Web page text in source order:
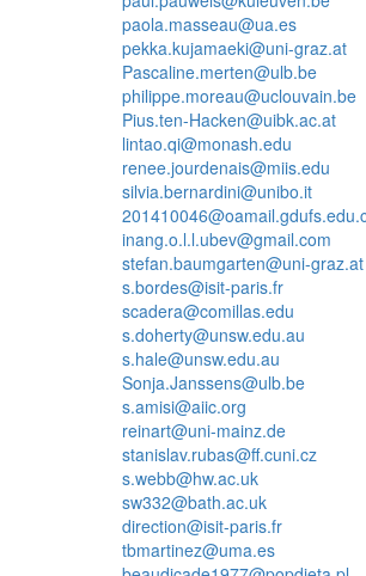
paola.masseau@ua.es
pekka.kujamaeki@uni-graz.at
Pascaline.merten@ulb.be
philippe.moreau@uclouvain.be
Pius.ten-Hacken@uibk.ac.at
lintao.qi@monash.edu
renee.jourdenais@miis.edu
silvia.bernardini@unibo.it
inang.o.l.l.ubev@gmail.com
stefan.baumgarten@uni-graz.at
s.bordes@isit-paris.fr
scadera@comillas.edu
s.doherty@unsw.edu.au
s.hale@unsw.edu.au
Sonja.Janssens@ulb.be
s.amisi@aiic.org
reinart@uni-mainz.de
stanislav.rubas@ff.cuni.cz
s.webb@hw.ac.uk
sw332@bath.ac.uk
direction@isit-paris.fr
tbmartinez@uma.es